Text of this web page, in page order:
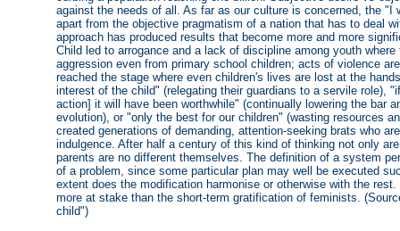
against the needs of all. As far as our culture is concerned, the
apart from the objective pragmatism of a nation that has to deal
approach has produced results that become more and more
Child led to arrogance and a lack of discipline among youth
aggression even from primary school children; acts of violence
reached the stage where even children's lives are lost at the
interest of the child" (relegating their guardians to a servile role),
action] it will have been worthwhile" (continually lowering the bar
evolution), or "only the best for our children" (wasting resources
created generations of demanding, attention-seeking brats who
indulgence. After half a century of this kind of thinking not only
parents are no different themselves. The definition of a system
of a problem, since some particular plan may well be executed
extent does the modification harmonise or otherwise with the
more at stake than the short-term gratification of feminists.
child")